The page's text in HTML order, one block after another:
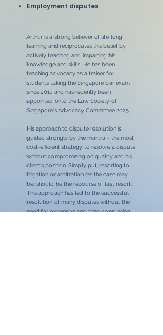
Employment disputes
Arthur is a strong believer of life long
learning and reciprocates this belief by
actively teaching and imparting his
knowledge and skills. He has been
teaching advocacy as a trainer for
students taking the Singapore bar exam
since 2011 and has recently been
appointed onto the Law Society of
Singapore's Advocacy Committee 2025.
His approach to dispute resolution is
guided strongly by the mantra - the most
cost-efficient strategy to resolve a dispute
without compromising on quality and his
client's position. Simply put, resorting to
litigation or arbitration (as the case may
be) should be the recourse of last resort.
This approach has led to the successful
resolution of many disputes without the
need for expensive and time-consuming